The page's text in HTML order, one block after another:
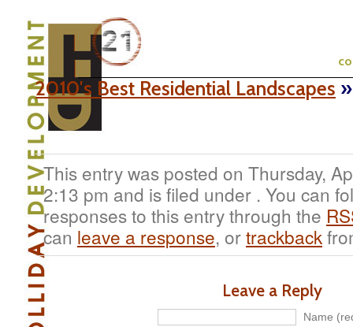
2010′s Best Residential Landscapes
This entry was posted on Thursday,
2:13 pm and is filed under . You can
responses to this entry through the
can leave a response, ortrackback
Leave a Reply
Name